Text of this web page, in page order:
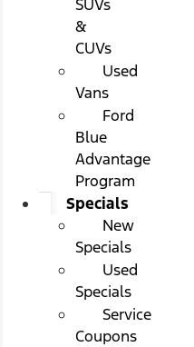
SUVs
&
CUVs
Used
Vans
Ford
Blue
Advantage
Program
Specials
New
Specials
Used
Specials
Service
Coupons